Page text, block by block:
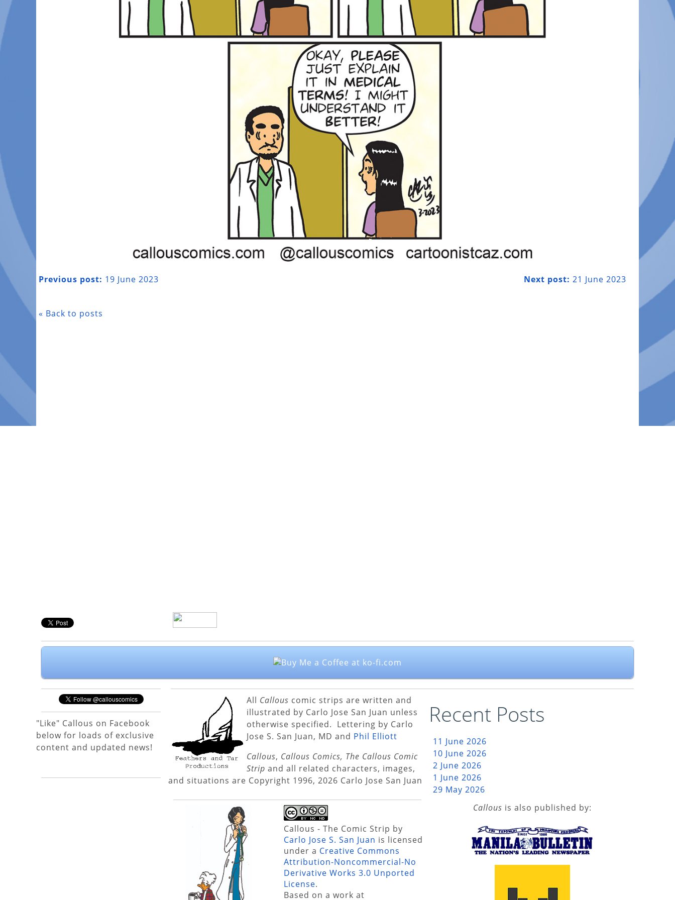
Next post: 21 June 2023
Previous post: 19 June 2023
« Back to posts
"Like" Callous on Facebook
below for loads of exclusive
content and updated news!
All Callous comic strips are written and
illustrated by Carlo Jose San Juan unless
otherwise specified. Lettering by Carlo
Jose S. San Juan, MD and Phil Elliott
Callous, Callous Comics, The Callous Comic
Strip and all related characters, images,
and situations are Copyright 1996, 2026 Carlo Jose San Juan
Callous - The Comic Strip by
Carlo Jose S. San Juan is licensed
under a Creative Commons
Attribution-Noncommercial-No
Derivative Works 3.0 Unported
License.
Based on a work at
Recent Posts
11 June 2026
10 June 2026
2 June 2026
1 June 2026
29 May 2026
Callous is also published by: